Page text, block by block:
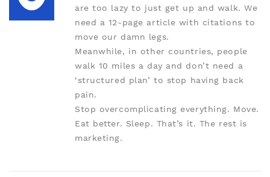
are too lazy to just get up and walk. We
need a 12-page article with citations to
move our damn legs.
Meanwhile, in other countries, people
walk 10 miles a day and don’t need a
‘structured plan’ to stop having back
pain.
Stop overcomplicating everything. Move.
Eat better. Sleep. That’s it. The rest is
marketing.